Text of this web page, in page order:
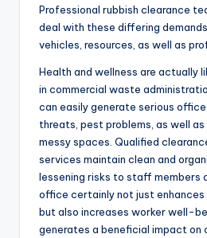
Professional rubbish clearance
deal with these differing
vehicles, resources, as well as
Health and wellness are actually
in commercial waste
can easily generate serious
threats, pest problems, as well
messy spaces. Qualified
services maintain clean and
lessening risks to staff members
office certainly not just
but also increases worker well-
generates a beneficial impact on